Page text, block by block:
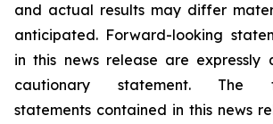
and actual results may differ
anticipated. Forward-looking
in this news release are expressly
cautionary
statement. The
statements contained in this news